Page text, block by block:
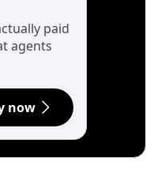
paid
agents
now